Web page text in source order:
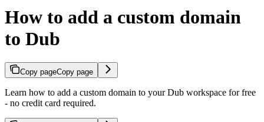
How to add a custom domain
to Dub
Copy pageCopy page
Learn how to add a custom domain to your Dub workspace for free
- no credit card required.